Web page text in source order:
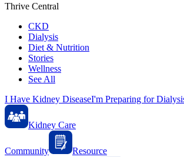
Thrive Central
CKD
Dialysis
Diet & Nutrition
Stories
Wellness
See All
I Have Kidney DiseaseI'm Preparing for
Kidney Care
Community Resource